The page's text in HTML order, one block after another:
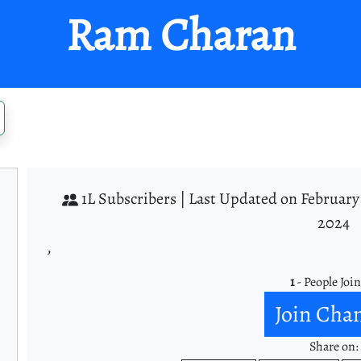
Ram Charan
1L Subscribers | Last Updated on
2024
,
1- People
Join
Share on: